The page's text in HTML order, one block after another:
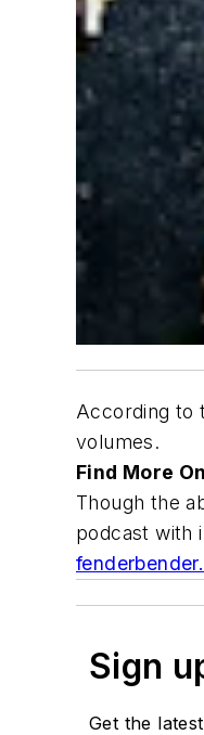
According to
volumes.
Find More
Though the
podcast with
Sign
Get the